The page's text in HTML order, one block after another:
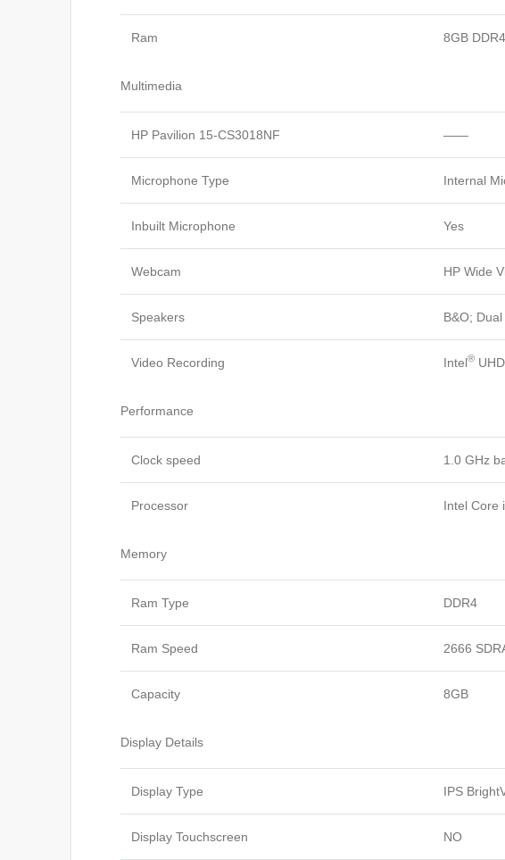
Ram 8GB DDR4
Multimedia
HP Pavilion 15-CS3018NF ——
Microphone Type Internal
Inbuilt Microphone Yes
Webcam HP Wide
Speakers B&O;
Video Recording Intel®
Performance
Clock speed 1.0 GHz
Processor Intel Core
Memory
Ram Type DDR4
Ram Speed 2666
Capacity 8GB
Display Details
Display Type IPS
Display Touchscreen NO